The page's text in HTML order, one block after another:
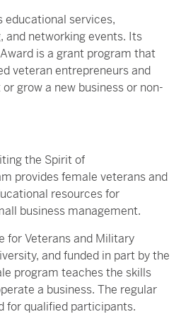
educational services,
and networking events. Its
is a grant program that
veteran entrepreneurs and
grow a new business or non-
the Spirit of
provides female veterans and
resources for
business management.
for Veterans and Military
and funded in part by the
program teaches the skills
a business. The regular
for qualified participants.